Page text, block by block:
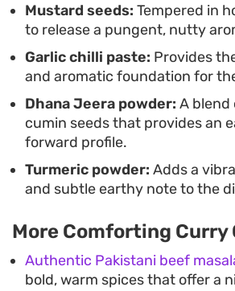
Mustard seeds: Tempered in
to release a pungent, nutty
Garlic chilli paste: Provides
and aromatic foundation for
Dhana Jeera powder: A blend
cumin seeds that provides an
forward profile.
Turmeric powder: Adds a
and subtle earthy note to the
More Comforting Curry
Authentic Pakistani beef
bold, warm spices that offer a